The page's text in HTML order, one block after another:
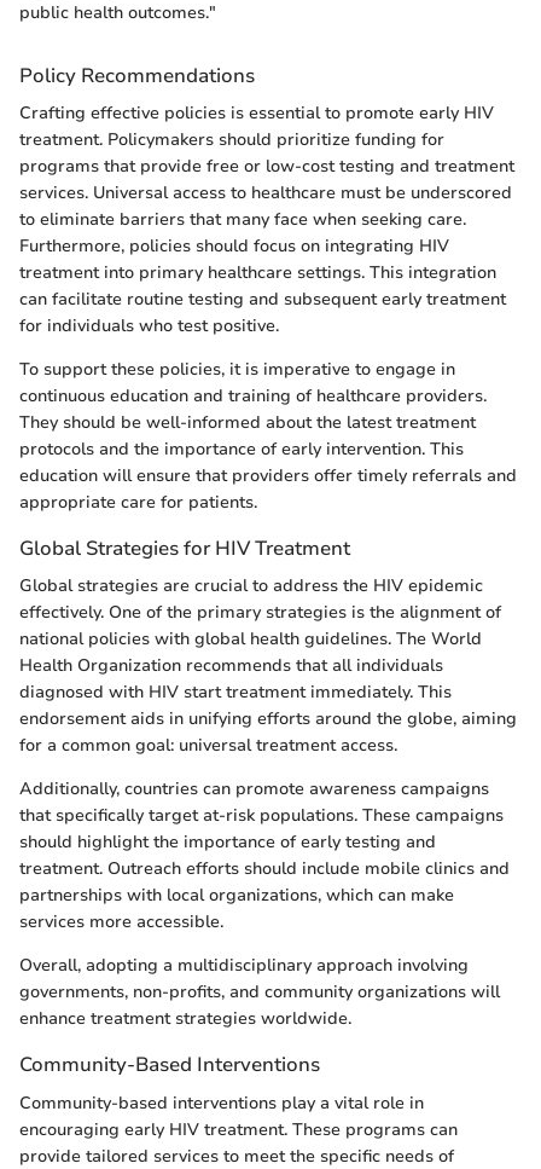
public health outcomes."
Policy Recommendations
Crafting effective policies is essential to promote early HIV
treatment. Policymakers should prioritize funding for
programs that provide free or low-cost testing and treatment
services. Universal access to healthcare must be underscored
to eliminate barriers that many face when seeking care.
Furthermore, policies should focus on integrating HIV
treatment into primary healthcare settings. This integration
can facilitate routine testing and subsequent early treatment
for individuals who test positive.
To support these policies, it is imperative to engage in
continuous education and training of healthcare providers.
They should be well-informed about the latest treatment
protocols and the importance of early intervention. This
education will ensure that providers offer timely referrals and
appropriate care for patients.
Global Strategies for HIV Treatment
Global strategies are crucial to address the HIV epidemic
effectively. One of the primary strategies is the alignment of
national policies with global health guidelines. The World
Health Organization recommends that all individuals
diagnosed with HIV start treatment immediately. This
endorsement aids in unifying efforts around the globe, aiming
for a common goal: universal treatment access.
Additionally, countries can promote awareness campaigns
that specifically target at-risk populations. These campaigns
should highlight the importance of early testing and
treatment. Outreach efforts should include mobile clinics and
partnerships with local organizations, which can make
services more accessible.
Overall, adopting a multidisciplinary approach involving
governments, non-profits, and community organizations will
enhance treatment strategies worldwide.
Community-Based Interventions
Community-based interventions play a vital role in
encouraging early HIV treatment. These programs can
provide tailored services to meet the specific needs of